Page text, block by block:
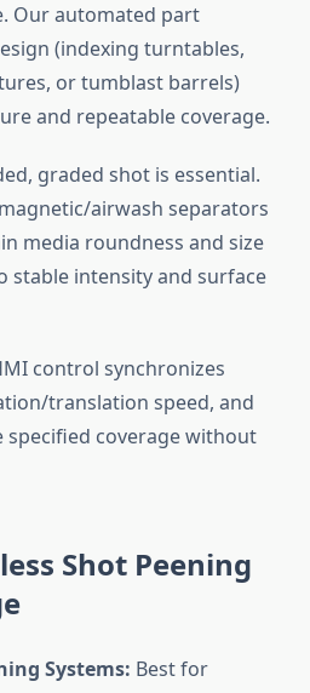
Our automated part
(indexing turntables,
or tumblast barrels)
and repeatable coverage.
graded shot is essential.
airwash separators
media roundness and size
intensity and surface
control synchronizes
translation speed, and
specified coverage without
Shot Peening
Systems: Best for